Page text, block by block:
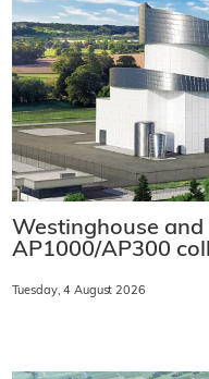
Westinghouse
AP1000/AP300
Tuesday, 4 August 2026